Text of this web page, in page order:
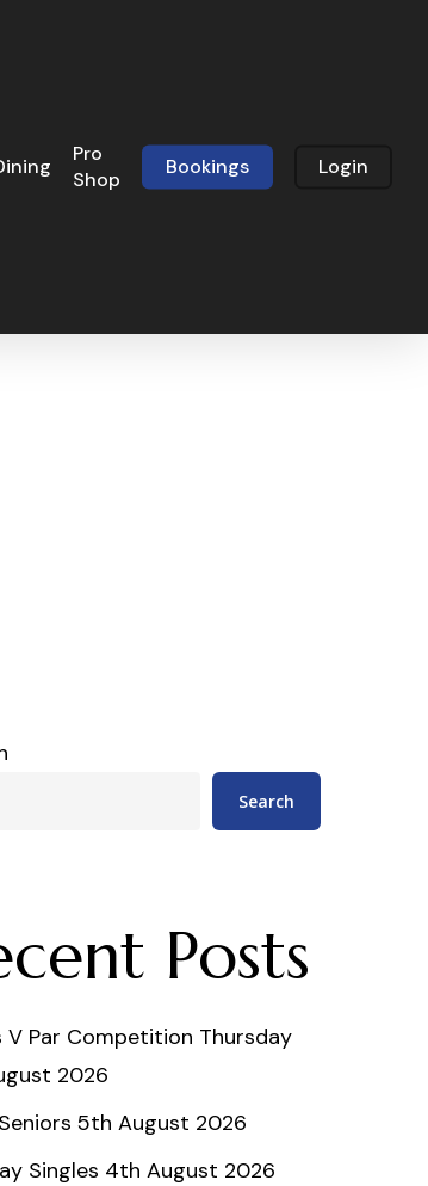
Pro
Shop
Bookings Login
Search
Posts
V Par Competition Thursday
2026
5th August 2026
Singles 4th August 2026